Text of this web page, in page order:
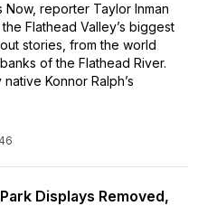
reporter Taylor Inman
Flathead Valley’s biggest
stories, from the world
of the Flathead River.
Konnor Ralph’s
Displays Removed,